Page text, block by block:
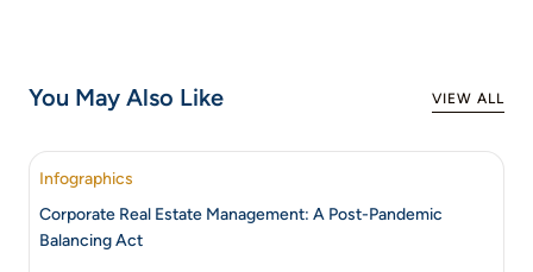
You May Also Like VIEW ALL
Infographics
Corporate Real Estate Management: A Post-Pandemic
Balancing Act